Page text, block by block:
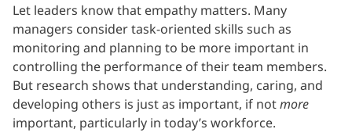
Let leaders know that empathy matters. Many
managers consider task-oriented skills such as
monitoring and planning to be more important in
controlling the performance of their team members.
But research shows that understanding, caring, and
developing others is just as important, if notmore
important, particularly in today’s workforce.